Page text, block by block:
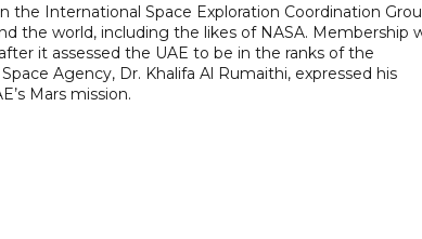
International Space Exploration Coordination
the world, including the likes of NASA. Membership
it assessed the UAE to be in the ranks of the
Agency, Dr. Khalifa Al Rumaithi, expressed his
Mars mission.